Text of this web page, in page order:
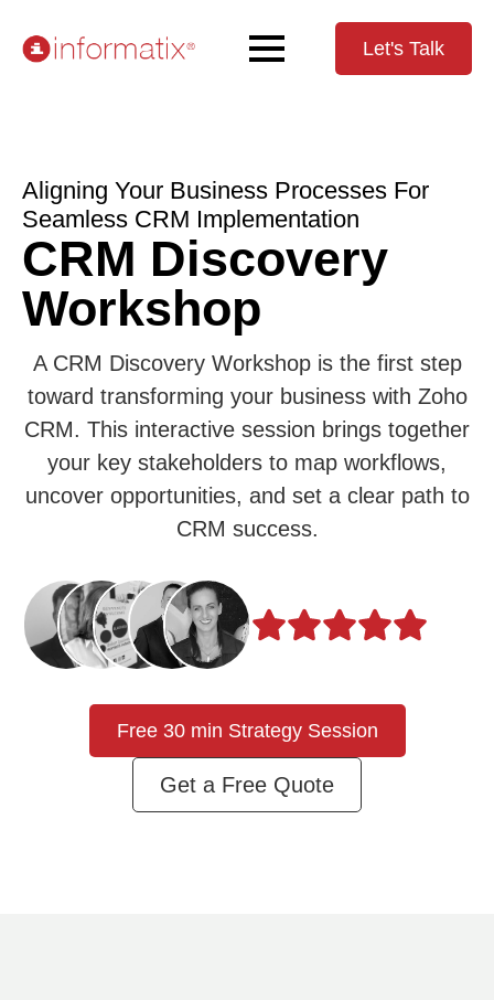
Let's Talk
Aligning Your Business Processes For
Seamless CRM Implementation
CRM Discovery
Workshop
A CRM Discovery Workshop is the first step
toward transforming your business with Zoho
CRM. This interactive session brings together
your key stakeholders to map workflows,
uncover opportunities, and set a clear path to
CRM success.
Free 30 min Strategy Session
Get a Free Quote